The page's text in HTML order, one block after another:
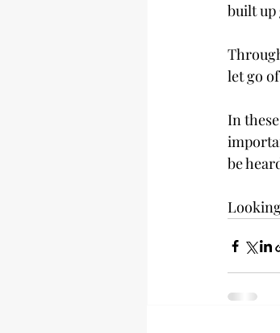
built up
let go
In
be